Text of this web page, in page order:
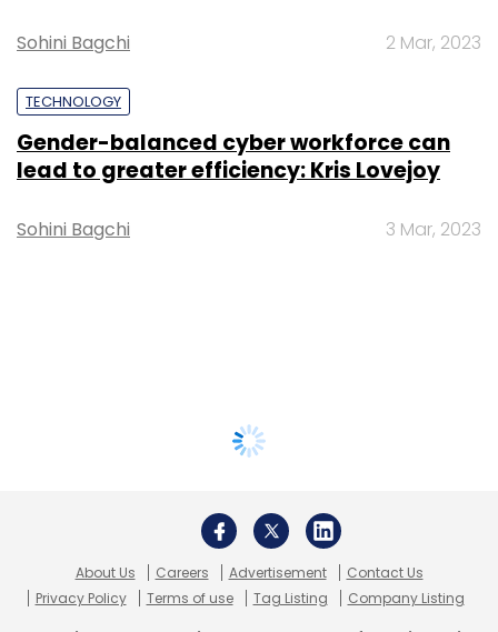
Sohini Bagchi 2 Mar, 2023
TECHNOLOGY
Gender-balanced cyber workforce can
lead to greater efficiency: Kris Lovejoy
Sohini Bagchi 3 Mar, 2023
About Us Careers Advertisement
Contact Us
Privacy Policy
Terms of use Tag Listing Company Listing